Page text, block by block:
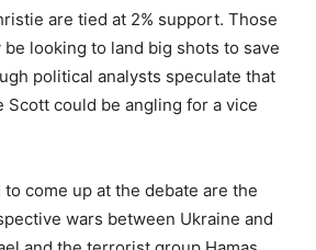
are tied at 2% support. Those
looking to land big shots to save
political analysts speculate that
Scott could be angling for a vice
come up at the debate are the
wars between Ukraine and